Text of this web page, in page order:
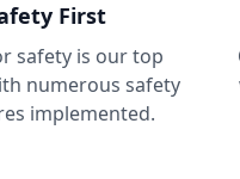
First
safety is our top
numerous safety
implemented.